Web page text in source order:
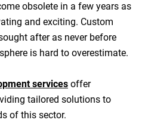
obsolete in a few years as
and exciting. Custom
after as never before
is hard to overestimate.
services offer
tailored solutions to
of this sector.